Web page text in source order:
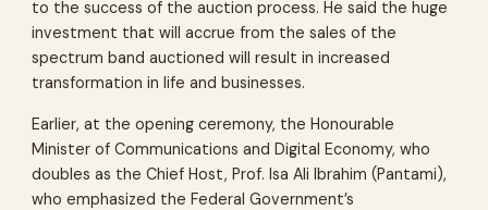
to the success of the auction process. He said the huge
investment that will accrue from the sales of the
spectrum band auctioned will result in increased
transformation in life and businesses.
Earlier, at the opening ceremony, the Honourable
Minister of Communications and Digital Economy, who
doubles as the Chief Host, Prof. Isa Ali Ibrahim (Pantami),
who emphasized the Federal Government’s